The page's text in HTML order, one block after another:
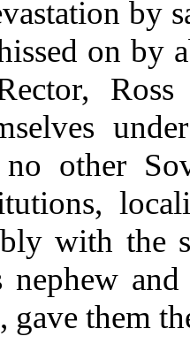
by
on by
other
with the
gave them